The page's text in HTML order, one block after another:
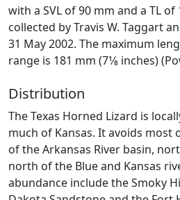
with a SVL of 90 mm and a TL
collected by Travis W. Taggart
31 May 2002. The maximum
range is 181 mm (7­1⁄8 inches)
Distribution
The Texas Horned Lizard is
much of Kansas. It avoids most
of the Arkansas River basin,
north of the Blue and Kansas
abundance include the Smoky